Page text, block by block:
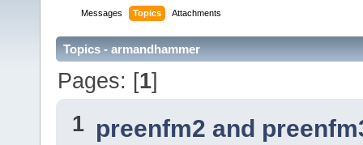
Messages Topics Attachments
Topics - armandhammer
Pages: [1]
1 preenfm2 and